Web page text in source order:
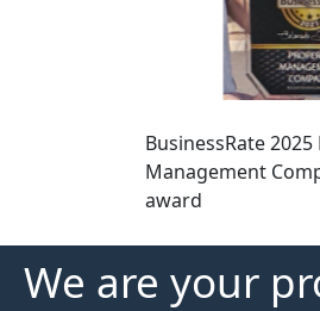
BusinessRate
Management
award
We are your